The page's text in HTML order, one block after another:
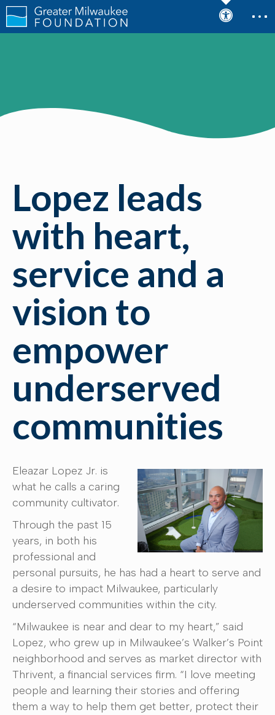
Lopez leads
with heart,
service and a
vision to
empower
underserved
communities
Eleazar Lopez Jr. is
what he calls a caring
community cultivator.
Through the past 15
years, in both his
professional and
personal pursuits, he has had a heart to serve and
a desire to impact Milwaukee, particularly
underserved communities within the city.
“Milwaukee is near and dear to my heart,” said
Lopez, who grew up in Milwaukee’s Walker’s Point
neighborhood and serves as market director with
Thrivent, a financial services firm. “I love meeting
people and learning their stories and offering
them a way to help them get better, protect their